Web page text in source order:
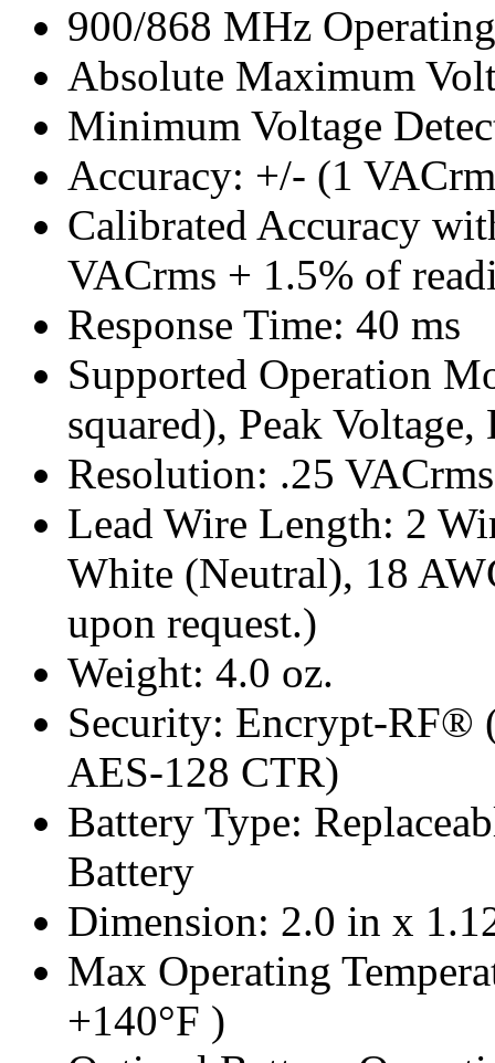
900/868 MHz
Absolute Maximum
Minimum Voltage
Accuracy: +/- (1
Calibrated Accuracy
VACrms + 1.5% of
Response Time: 40 ms
Supported Operation
squared), Peak Voltage,
Resolution: .25
Lead Wire Length: 2
White (Neutral), 18
upon request.)
Weight: 4.0 oz.
Security: Encrypt-RF®
AES-128 CTR)
Battery Type:
Battery
Dimension: 2.0 in x
Max Operating
+140°F )